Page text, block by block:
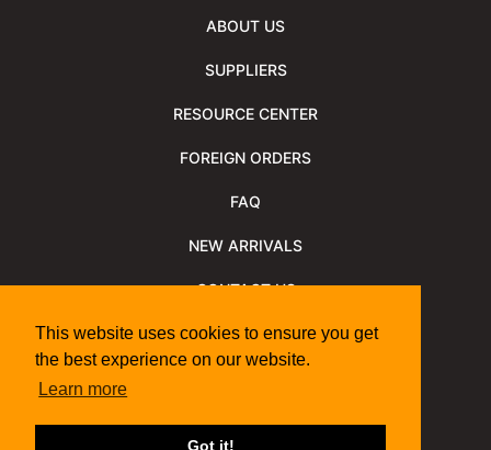
This website uses cookies to ensure you get
the best experience on our website.
Learn more
Got it!
ABOUT US
SUPPLIERS
RESOURCE CENTER
FOREIGN ORDERS
FAQ
NEW ARRIVALS
CONTACT US
NEWSLETTER
Shipping Information